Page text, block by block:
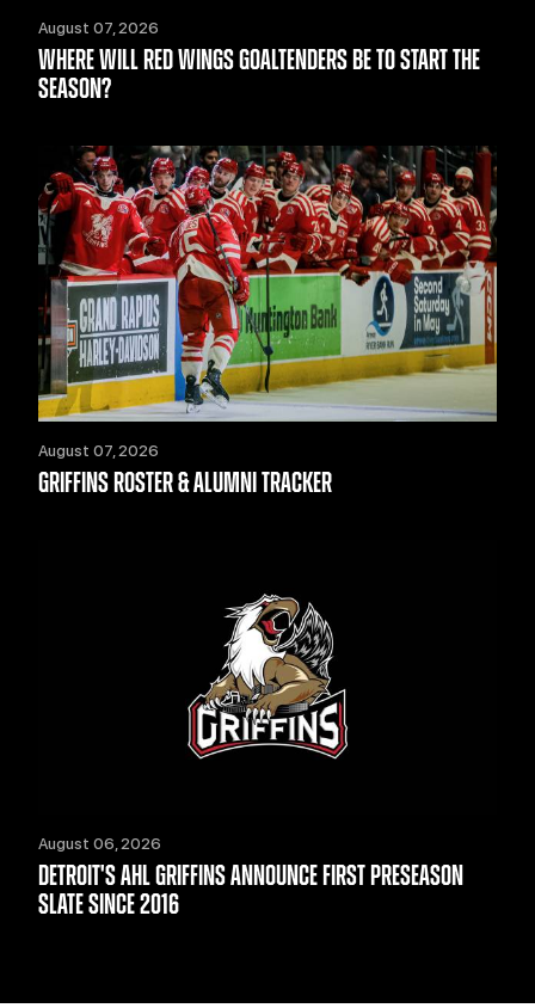
August 07, 2026
WHERE WILL RED WINGS GOALTENDERS BE TO START THE
SEASON?
August 07, 2026
GRIFFINS ROSTER & ALUMNI TRACKER
August 06, 2026
DETROIT'S AHL GRIFFINS ANNOUNCE FIRST PRESEASON
SLATE SINCE 2016